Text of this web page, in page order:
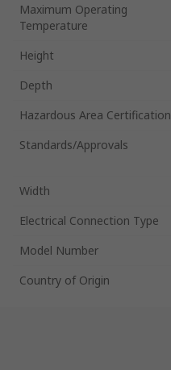
Maximum Operating
Temperature
Height
Depth
Hazardous Area Certification
Standards/Approvals
Width
Electrical Connection Type
Model Number
Country of Origin